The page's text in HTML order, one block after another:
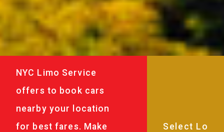
NYC Limo Service
offers to book cars
nearby your location
for best fares. Make